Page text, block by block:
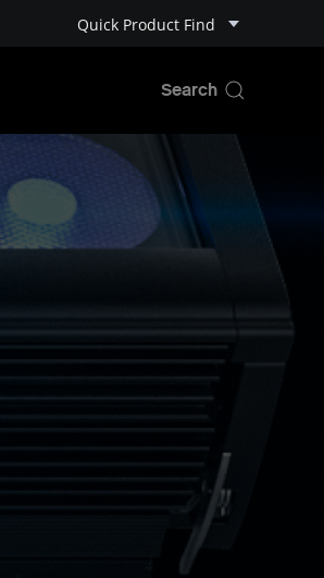
Quick Product Find